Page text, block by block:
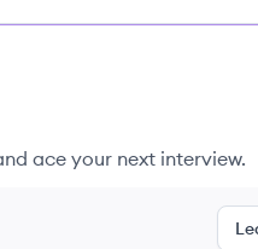
ace your next interview.